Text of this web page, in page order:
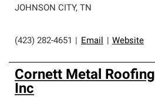
JOHNSON CITY, TN
(423) 282-4651 Email Website
Cornett Metal Roofing
Inc